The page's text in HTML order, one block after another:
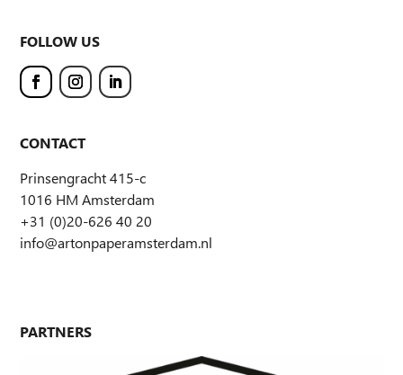
FOLLOW US
CONTACT
Prinsengracht 415-c
1016 HM Amsterdam
+31 (0)20-626 40 20
info@artonpaperamsterdam.nl
PARTNERS